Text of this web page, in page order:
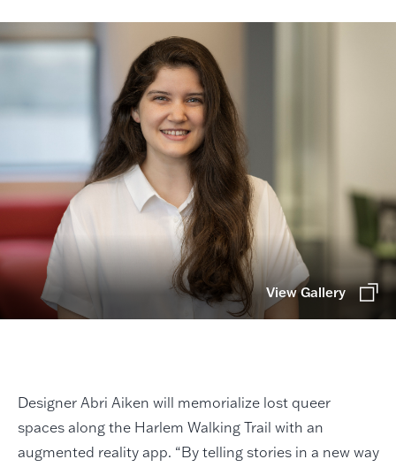
View Gallery
Designer Abri Aiken will memorialize lost queer
spaces along the Harlem Walking Trail with an
augmented reality app. “By telling stories in a new way